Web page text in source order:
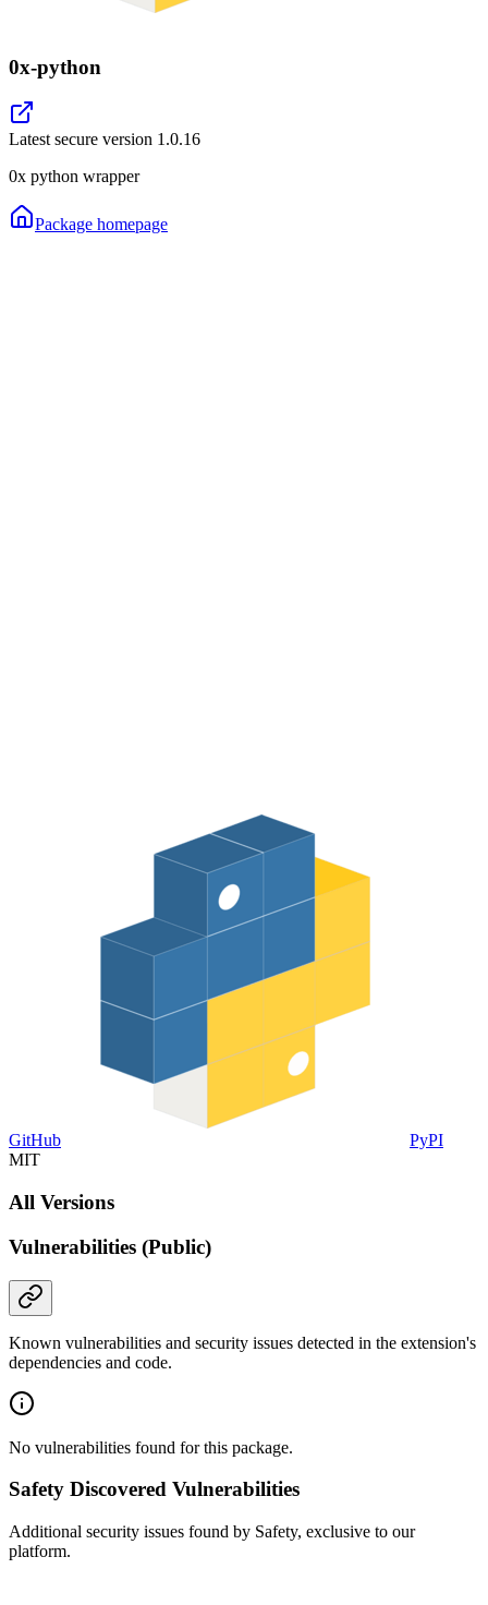
0x-python
Latest secure version 1.0.16
0x python wrapper
Package homepage
GitHub
PyPI
MIT
All Versions
Vulnerabilities (Public)
Known vulnerabilities and security issues detected in the extension's
dependencies and code.
No vulnerabilities found for this package.
Safety Discovered Vulnerabilities
Additional security issues found by Safety, exclusive to our
platform.